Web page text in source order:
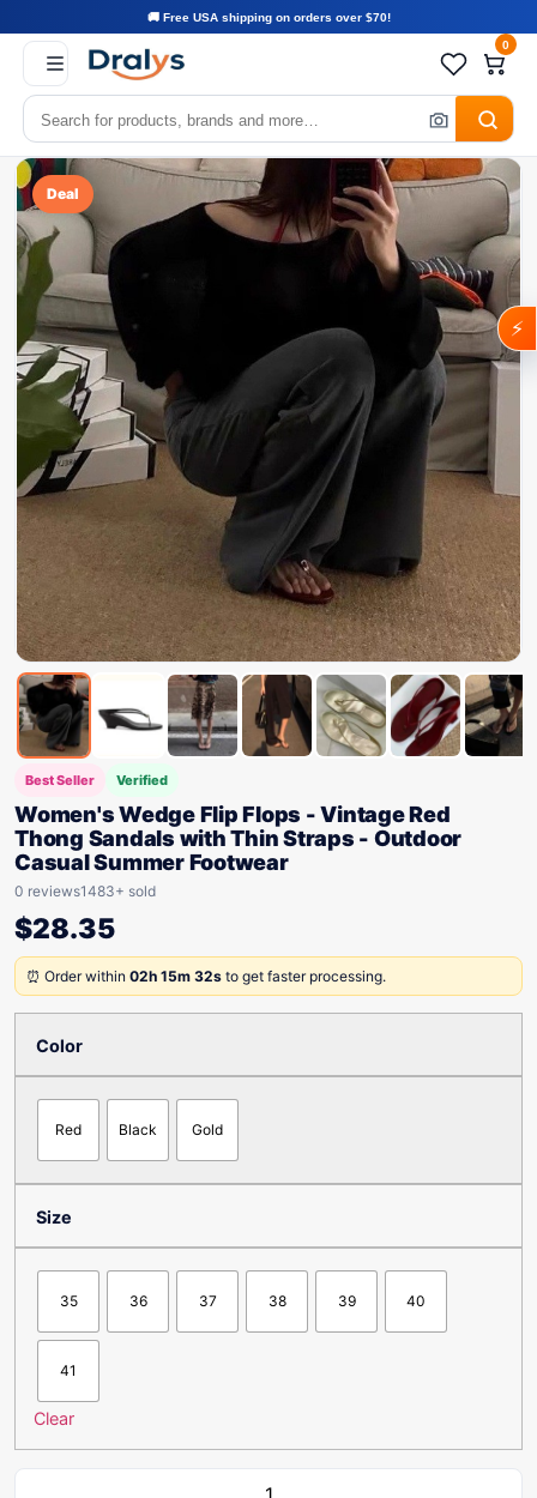
🚚 Free USA shipping on orders over $70!
0
Deal
Best Seller Verified
Women's Wedge Flip Flops - Vintage Red
Thong Sandals with Thin Straps - Outdoor
Casual Summer Footwear
0 reviews1483+ sold
$28.35
⏰ Order within 02h 15m 32s to get faster processing.
Color
Red Black Gold
Size
35 36 37 38 39 40
41
Clear
⚡